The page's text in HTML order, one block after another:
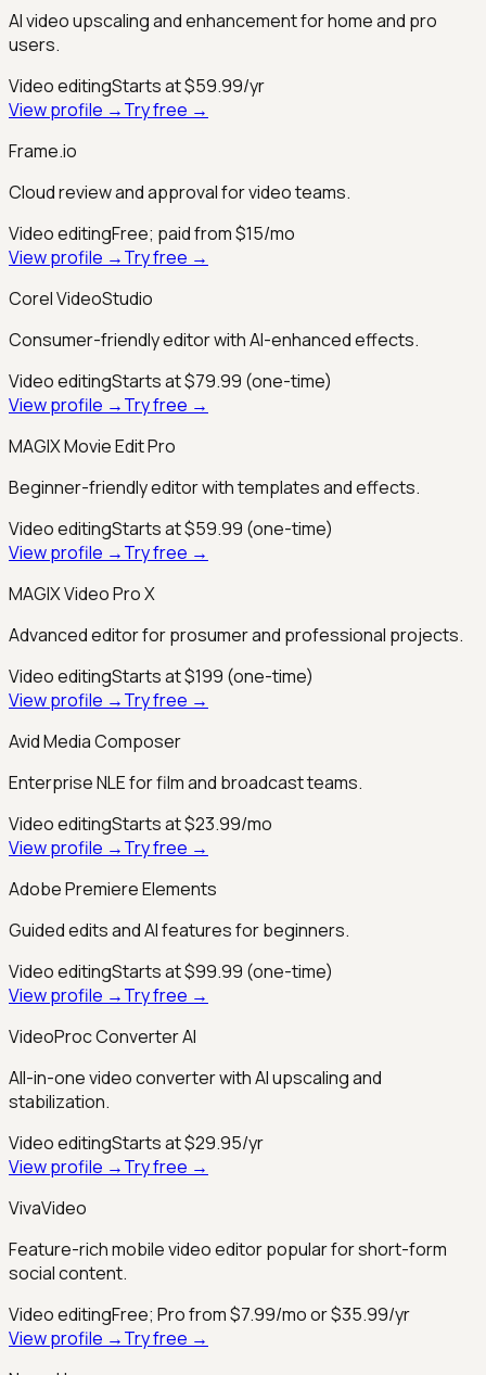
AI video upscaling and enhancement for home and pro
users.
Video editingStarts at $59.99/yr
View profile →Try free →
Frame.io
Cloud review and approval for video teams.
Video editingFree; paid from $15/mo
View profile →Try free →
Corel VideoStudio
Consumer-friendly editor with AI-enhanced effects.
Video editingStarts at $79.99 (one-time)
View profile →Try free →
MAGIX Movie Edit Pro
Beginner-friendly editor with templates and effects.
Video editingStarts at $59.99 (one-time)
View profile →Try free →
MAGIX Video Pro X
Advanced editor for prosumer and professional projects.
Video editingStarts at $199 (one-time)
View profile →Try free →
Avid Media Composer
Enterprise NLE for film and broadcast teams.
Video editingStarts at $23.99/mo
View profile →Try free →
Adobe Premiere Elements
Guided edits and AI features for beginners.
Video editingStarts at $99.99 (one-time)
View profile →Try free →
VideoProc Converter AI
All-in-one video converter with AI upscaling and
stabilization.
Video editingStarts at $29.95/yr
View profile →Try free →
VivaVideo
Feature-rich mobile video editor popular for short-form
social content.
Video editingFree; Pro from $7.99/mo or $35.99/yr
View profile →Try free →